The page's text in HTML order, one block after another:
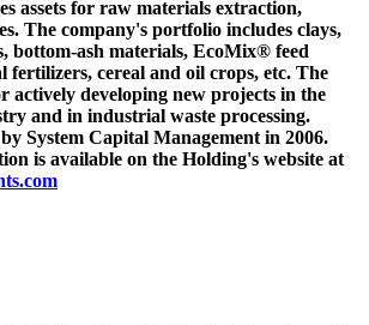
assets for raw materials extraction,
The company's portfolio includes clays,
bottom-ash materials, EcoMix® feed
fertilizers, cereal and oil crops, etc. The
actively developing new projects in the
and in industrial waste processing.
System Capital Management in 2006.
is available on the Holding's website at